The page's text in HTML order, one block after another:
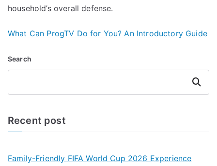
household’s overall defense.
What Can ProgTV Do for You? An Introductory Guide
Search
Search
Recent post
Family-Friendly FIFA World Cup 2026 Experience